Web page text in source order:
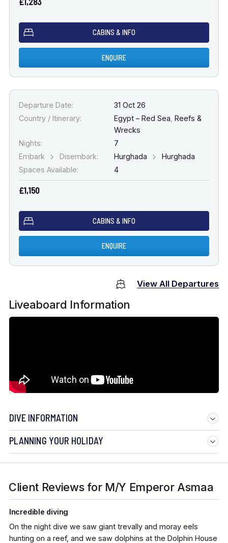
CABINS & INFO
ENQUIRE
Departure Date:
31 Oct 26
Country / Itinerary:
Egypt – Red Sea Reefs &
Wrecks
Nights:
7
Embark
Disembark: Hurghada
Hurghada
Spaces Available:
4
£1,150
CABINS & INFO
ENQUIRE
View All Departures
Liveaboard Information
DIVE INFORMATION
PLANNING YOUR HOLIDAY
Client Reviews for M/Y Emperor Asmaa
Incredible diving
On the night dive we saw giant trevally and moray eels
hunting on a reef, and we saw dolphins at the Dolphin House